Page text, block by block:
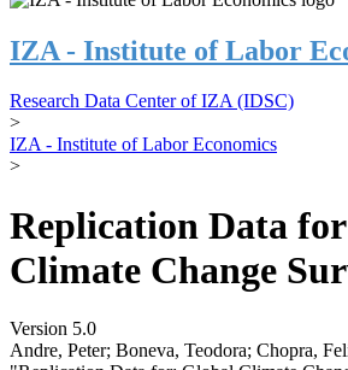
IZA - Institute of Labor
Research Data Center of IZA (IDSC)
>
IZA - Institute of Labor Economics
>
Replication Data
Climate Change
Version 5.0
Andre, Peter; Boneva, Teodora; Chopra,